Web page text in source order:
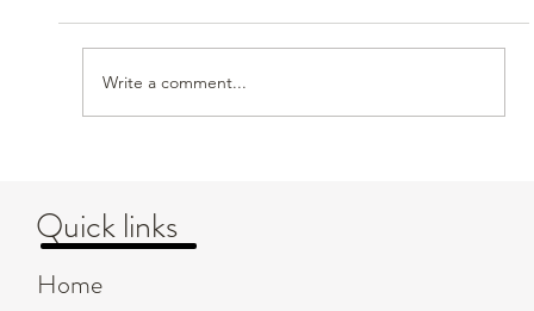
Write a comment...
Quick links
Home